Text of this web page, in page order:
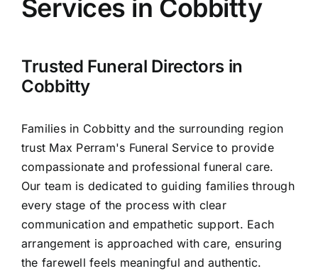
Arrange Your Funeral
Our Services
Contact Us
Services in Cobbitty
Trusted Funeral Directors in
Cobbitty
Families in Cobbitty and the surrounding region
trust Max Perram's Funeral Service to provide
compassionate and professional funeral care.
Our team is dedicated to guiding families through
every stage of the process with clear
communication and empathetic support. Each
arrangement is approached with care, ensuring
the farewell feels meaningful and authentic.